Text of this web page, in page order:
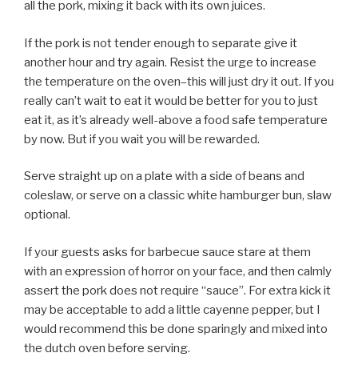
all the pork, mixing it back with its own juices.
If the pork is not tender enough to separate give it
another hour and try again. Resist the urge to increase
the temperature on the oven–this will just dry it out. If you
really can’t wait to eat it would be better for you to just
eat it, as it’s already well-above a food safe temperature
by now. But if you wait you will be rewarded.
Serve straight up on a plate with a side of beans and
coleslaw, or serve on a classic white hamburger bun, slaw
optional.
If your guests asks for barbecue sauce stare at them
with an expression of horror on your face, and then calmly
assert the pork does not require “sauce”. For extra kick it
may be acceptable to add a little cayenne pepper, but I
would recommend this be done sparingly and mixed into
the dutch oven before serving.